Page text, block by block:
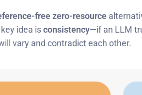
free zero-resource
idea isconsistency—if an LLM
vary and contradict each other.